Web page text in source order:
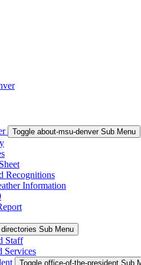
Toggle about-msu-denver Sub Menu
Recognitions
Information
Sub Menu
Staff
Services
Toggle office-of-the-president Sub